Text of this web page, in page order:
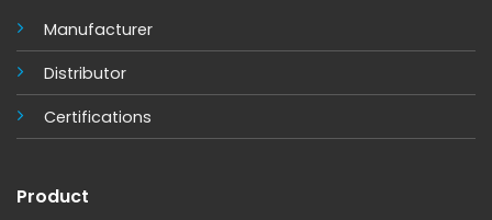
Manufacturer
Distributor
Certifications
Product